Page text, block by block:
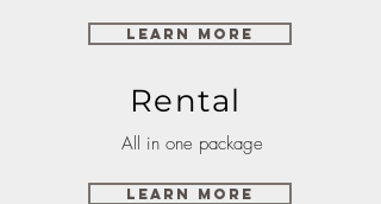
Learn More
Rental
All in one package
Learn More